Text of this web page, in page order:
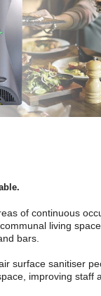
of continuous
living
bars.
surface sanitiser
improving staff